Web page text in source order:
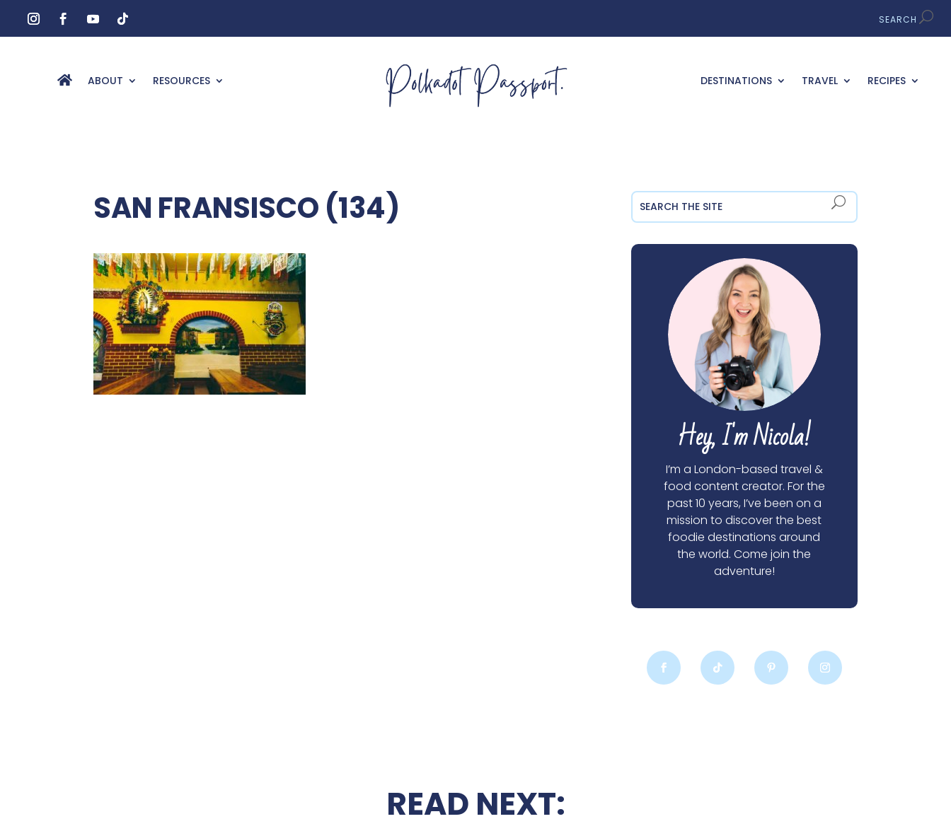
ABOUT RESOURCES DESTINATIONS TRAVEL RECIPES
SAN FRANSISCO (134)
Hey, I'm Nicola!
I’m a London-based travel &
food content creator. For the
past 10 years, I’ve been on a
mission to discover the best
foodie destinations around
the world. Come join the
adventure!
READ NEXT: